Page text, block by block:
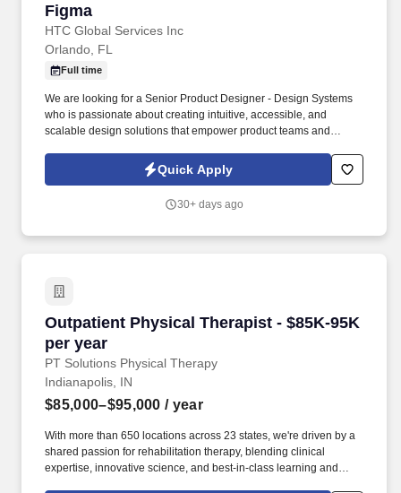
Figma
HTC Global Services Inc
Orlando, FL
Full time
We are looking for a Senior Product Designer - Design Systems
who is passionate about creating intuitive, accessible, and
scalable design solutions that empower product teams and
platforms. You'll collaborate closely with designers, engineers,
and cross-functional stakeholders to create systems that not only
and deliver higher-quality products.
Quick Apply
30+ days ago
Outpatient Physical Therapist - $85K-95K
per year
PT Solutions Physical Therapy
Outpatient Physical Therapist - $85K-95K per
Indianapolis, IN
$85,000–$95,000 / year
With more than 650 locations across 23 states, we're driven by a
shared passion for rehabilitation therapy, blending clinical
expertise, innovative science, and best-in-class learning and